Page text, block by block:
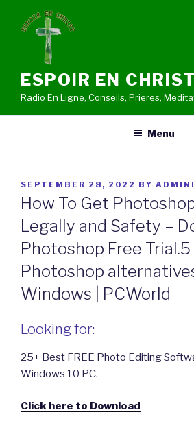
ESPOIR EN CHRIST
Radio En Ligne, Conseils, Prieres,
Menu
POSTED
ON
SEPTEMBER 28, 2022 BY
How To Get
Legally and Safety –
Photoshop Free
Photoshop
Windows | PCWorld
Looking for:
25+ Best FREE Photo Editing
Windows 10 PC.
Click here to Download